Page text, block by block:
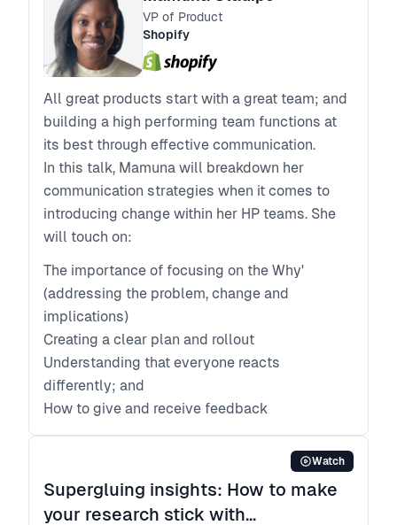
VP of Product
Shopify
All great products start with a great team; and
building a high performing team functions at
its best through effective communication.
In this talk, Mamuna will breakdown her
communication strategies when it comes to
introducing change within her HP teams. She
will touch on:
The importance of focusing on the Why'
(addressing the problem, change and
implications)
Creating a clear plan and rollout
Understanding that everyone reacts
differently; and
How to give and receive feedback
Watch
Supergluing insights: How to make
your research stick with